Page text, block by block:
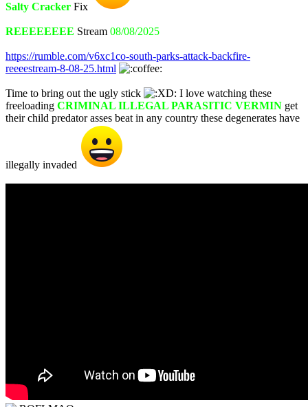
Salty Cracker Fix
REEEEEEEE Stream 08/08/2025
https://rumble.com/v6xc1co-south-parks-attack-backfire-
reeeestream-8-08-25.html
Time to bring out the ugly stick
I love watching these
freeloading CRIMINAL ILLEGAL PARASITIC VERMIN get
their child predator asses beat in any country these degenerates have
illegally invaded